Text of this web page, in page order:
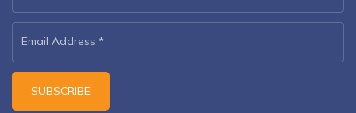
Email Address *
SUBSCRIBE